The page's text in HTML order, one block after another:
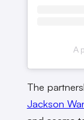
A
The
Jackson